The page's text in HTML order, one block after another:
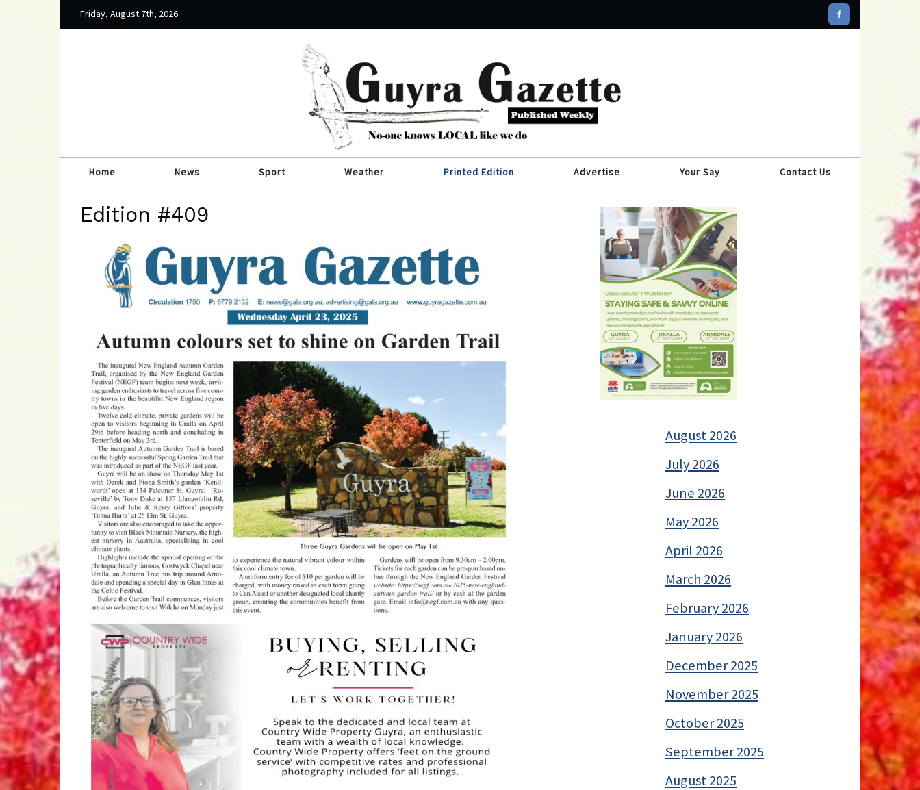
Friday, August 7th, 2026
Home News Sport Weather Printed Edition Advertise Your Say Contact Us
Edition #409
August 2026
July 2026
June 2026
May 2026
April 2026
March 2026
February 2026
January 2026
December 2025
November 2025
October 2025
September 2025
August 2025